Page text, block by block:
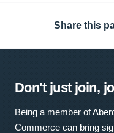
Share this
Don't just join,
Being a member of
Commerce can bring